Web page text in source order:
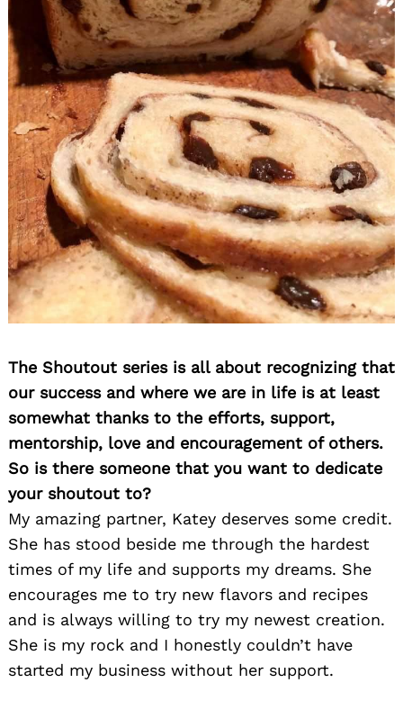
The Shoutout series is all about recognizing that
our success and where we are in life is at least
somewhat thanks to the efforts, support,
mentorship, love and encouragement of others.
So is there someone that you want to dedicate
your shoutout to?
My amazing partner, Katey deserves some credit.
She has stood beside me through the hardest
times of my life and supports my dreams. She
encourages me to try new flavors and recipes
and is always willing to try my newest creation.
She is my rock and I honestly couldn’t have
started my business without her support.